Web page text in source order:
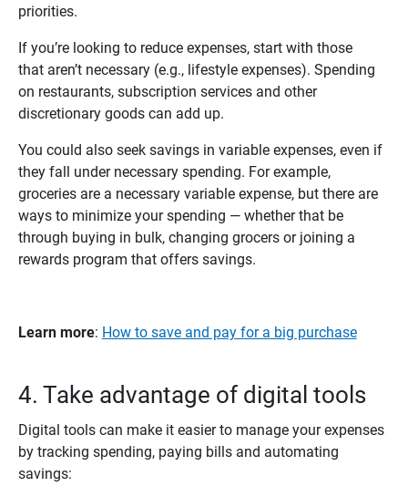
priorities.
If you’re looking to reduce expenses, start with those
that aren’t necessary (e.g., lifestyle expenses). Spending
on restaurants, subscription services and other
discretionary goods can add up.
You could also seek savings in variable expenses, even if
they fall under necessary spending. For example,
groceries are a necessary variable expense, but there are
ways to minimize your spending — whether that be
through buying in bulk, changing grocers or joining a
rewards program that offers savings.
Learn more: How to save and pay for a big purchase
4. Take advantage of digital tools
Digital tools can make it easier to manage your expenses
by tracking spending, paying bills and automating
savings: